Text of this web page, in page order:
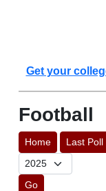
Get your
Football
Home Last Poll
Go